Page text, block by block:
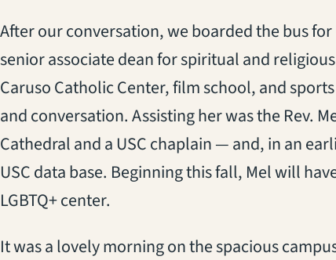
After our conversation, we boarded the bus for
senior associate dean for spiritual and
Caruso Catholic Center, film school, and
and conversation. Assisting her was the Rev.
Cathedral and a USC chaplain — and, in an
USC data base. Beginning this fall, Mel will
LGBTQ+ center.
It was a lovely morning on the spacious